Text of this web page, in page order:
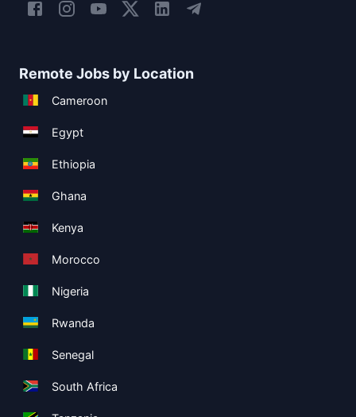
Remote Jobs by Location
Cameroon
Egypt
Ethiopia
Ghana
Kenya
Morocco
Nigeria
Rwanda
Senegal
South Africa